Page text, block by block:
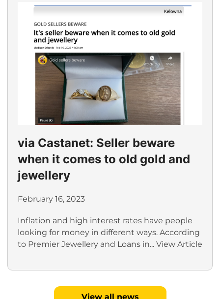
via Castanet: Seller beware
when it comes to old gold and
jewellery
February 16, 2023
Inflation and high interest rates have people
looking for money in different ways. According
to Premier Jewellery and Loans in... View Article
View all news